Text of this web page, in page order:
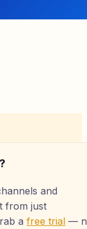
and
from just
a free trial —